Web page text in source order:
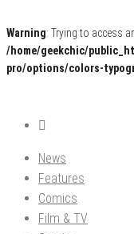
Warning: Trying to access
/home/geekchic/
pro/options/colors-
The GCE
Pop Culture News, Reviews
News
Features
Comics
Film & TV